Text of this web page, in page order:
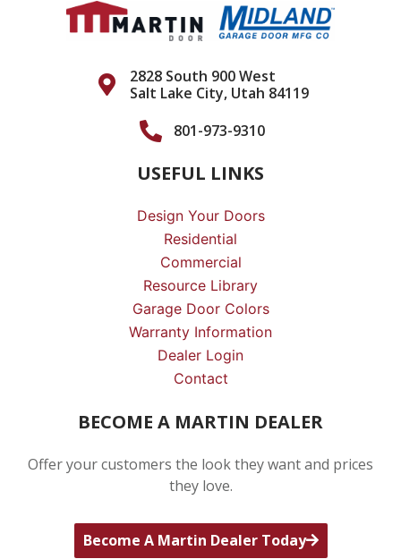
2828 South 900 West
Salt Lake City, Utah 84119
801-973-9310
USEFUL LINKS
Design Your Doors
Residential
Commercial
Resource Library
Garage Door Colors
Warranty Information
Dealer Login
Contact
BECOME A MARTIN DEALER
Offer your customers the look they want and prices
they love.
Become A Martin Dealer Today